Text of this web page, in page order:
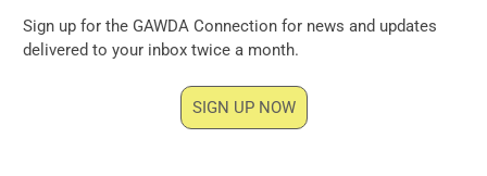
Sign up for the GAWDA Connection for news and updates
delivered to your inbox twice a month.
SIGN UP NOW